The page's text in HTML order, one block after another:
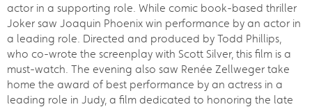
actor in a supporting role. While comic book-based thriller
Joker saw Joaquin Phoenix win performance by an actor in
a leading role. Directed and produced by Todd Phillips,
who co-wrote the screenplay with Scott Silver, this film is a
must-watch. The evening also saw Renée Zellweger take
home the award of best performance by an actress in a
leading role in Judy, a film dedicated to honoring the late